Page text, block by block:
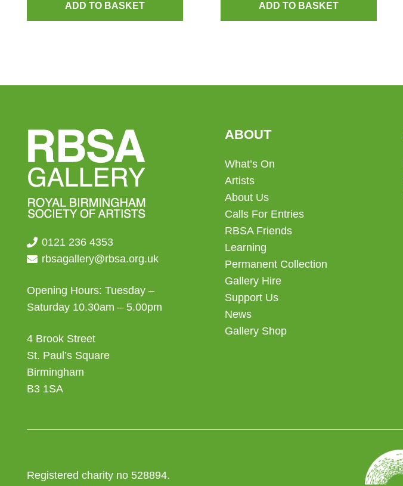
ADD TO BASKET ADD TO BASKET
0121 236 4353
rbsagallery@rbsa.org.uk
Opening Hours: Tuesday –
Saturday 10.30am – 5.00pm
4 Brook Street
St. Paul’s Square
Birmingham
B3 1SA
ABOUT
What’s On
Artists
About Us
Calls For Entries
RBSA Friends
Learning
Permanent Collection
Gallery Hire
Support Us
News
Gallery Shop
Registered charity no 528894.